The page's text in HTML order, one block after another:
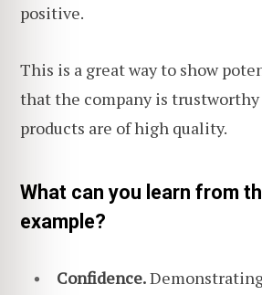
positive.
This is a great way to show
that the company is
products are of high quality.
What can you learn from
example?
Confidence.